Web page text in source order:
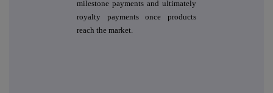
milestone payments and ultimately
royalty payments once products
reach the market.